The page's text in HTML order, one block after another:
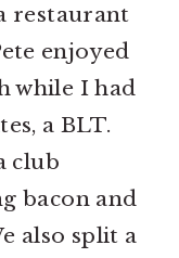
restaurant
enjoyed
while I had
a BLT.
club
bacon and
also split a